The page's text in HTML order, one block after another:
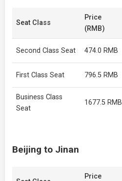
Seat Class
Price
(RMB)
Second Class Seat 474.0 RMB
First Class Seat 796.5 RMB
Business Class
Seat
1677.5 RMB
Beijing to Jinan
Price